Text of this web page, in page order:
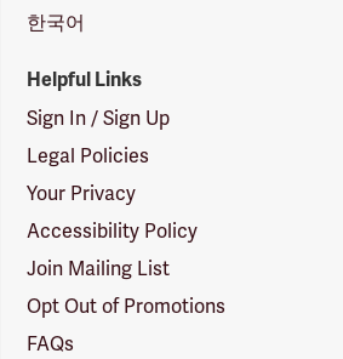
한국어
Helpful Links
Sign In / Sign Up
Legal Policies
Your Privacy
Accessibility Policy
Join Mailing List
Opt Out of Promotions
FAQs